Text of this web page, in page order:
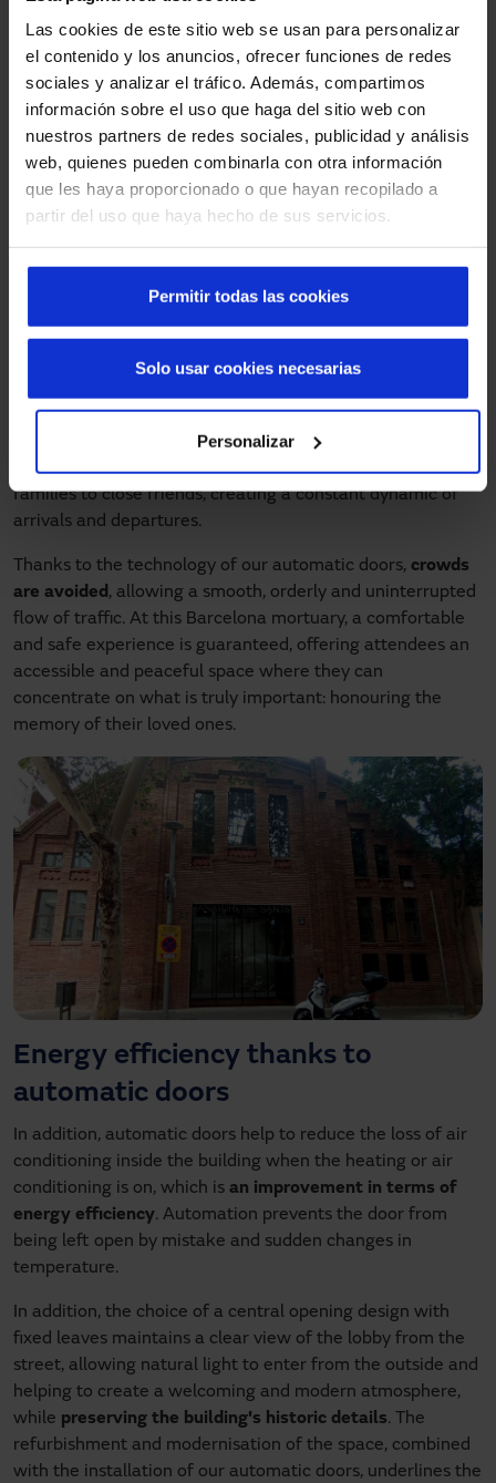
Las cookies de este sitio web se usan para personalizar
el contenido y los anuncios, ofrecer funciones de redes
sociales y analizar el tráfico. Además, compartimos
información sobre el uso que haga del sitio web con
nuestros partners de redes sociales, publicidad y análisis
web, quienes pueden combinarla con otra información
que les haya proporcionado o que hayan recopilado a
partir del uso que haya hecho de sus servicios.
Permitir todas las cookies
Personalizar
Solo usar cookies necesarias
That is why Manusa manufactures, designs and installs
automatic sliding doors
with central opening and fixed
leaves. Some of them provide an efficient and elegant
access from the street, and others, after a small hall, give
access to the main entrance hall of the mortuary. These
doors allow a fluid entrance and exit, an essential aspect
in a place where there is constant traffic of people.
Furthermore, in our design we respected the aesthetics of
Smooth passage in a high traffic
building
number of people who come to say goodbye to their loved
ones in an atmosphere of respect and solemnity. Every day,
these facilities welcome groups of different sizes, from
families to close friends, creating a constant dynamic of
arrivals and departures.
Thanks to the technology of our automatic doors, crowds
are avoided , allowing a smooth, orderly and uninterrupted
flow of traffic. At this Barcelona mortuary, a comfortable
and safe experience is guaranteed, offering attendees an
accessible and peaceful space where they can
concentrate on what is truly important: honouring the
memory of their loved ones.
Energy efficiency thanks to
automatic doors
In addition, automatic doors help to reduce the loss of air
conditioning inside the building when the heating or air
conditioning is on, which is an improvement in terms of
energy efficiency. Automation prevents the door from
being left open by mistake and sudden changes in
temperature.
In addition, the choice of a central opening design with
fixed leaves maintains a clear view of the lobby from the
street, allowing natural light to enter from the outside and
helping to create a welcoming and modern atmosphere,
while preserving the building's historic details. The
refurbishment and modernisation of the space, combined
with the installation of our automatic doors, underlines the